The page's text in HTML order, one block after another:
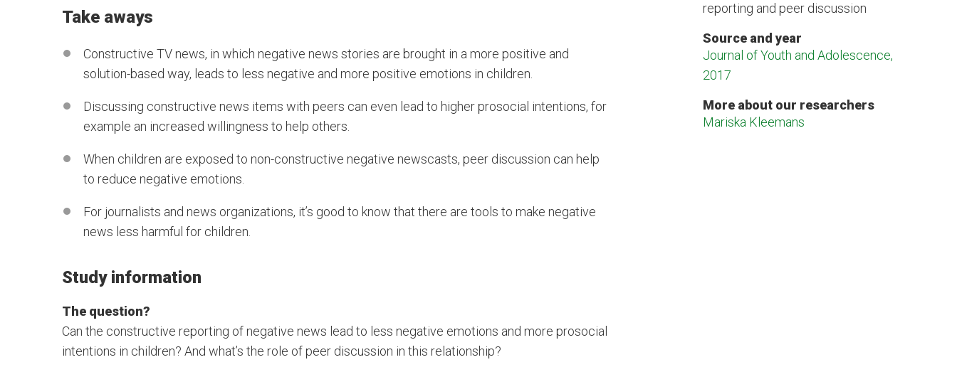
Take aways
Constructive TV news, in which negative news stories are brought in a more positive and
solution-based way, leads to less negative and more positive emotions in children.
Discussing constructive news items with peers can even lead to higher prosocial intentions, for
example an increased willingness to help others.
When children are exposed to non-constructive negative newscasts, peer discussion can help
to reduce negative emotions.
For journalists and news organizations, it’s good to know that there are tools to make negative
news less harmful for children.
Study information
The question?
Can the constructive reporting of negative news lead to less negative emotions and more prosocial
intentions in children? And what’s the role of peer discussion in this relationship?
reporting and peer discussion
Source and year
Journal of Youth and Adolescence,
2017
More about our researchers
Mariska Kleemans